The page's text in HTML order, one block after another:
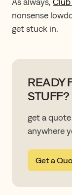
nonsense
get stuck in.
READY
STUFF?
get a
anywhere
Get a